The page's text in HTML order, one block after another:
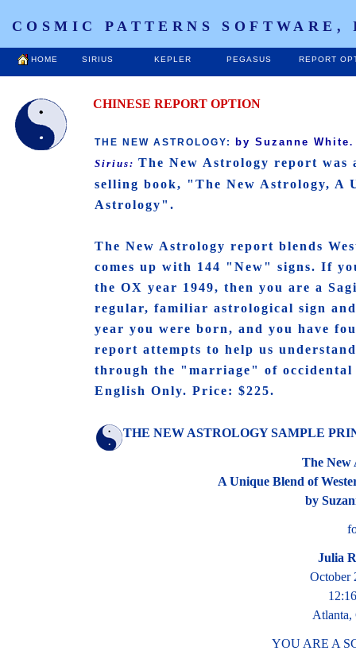
COSMIC PATTERNS SOFTWARE,
HOME SIRIUS KEPLER PEGASUS REPORT
CHINESE REPORT OPTION
THE NEW ASTROLOGY: by Suzanne White
Sirius: The New Astrology report was
selling book, "The New Astrology, A
Astrology".
The New Astrology report blends
comes up with 144 "New" signs. If
the OX year 1949, then you are a
regular, familiar astrological sign
year you were born, and you have
report attempts to help us
through the "marriage" of
English Only. Price: $225.
THE NEW ASTROLOGY SAMPLE
The New
A Unique Blend of
by
Julia
October
Atlanta,
YOU ARE A